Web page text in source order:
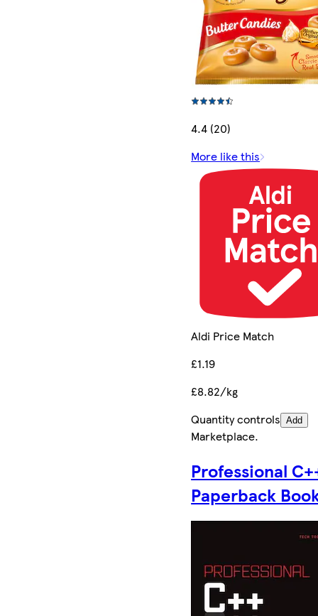
4.4 (20)
More like this
Aldi Price Match
£1.19
£8.82/kg
Quantity controls Add
Marketplace.
Professional
Paperback